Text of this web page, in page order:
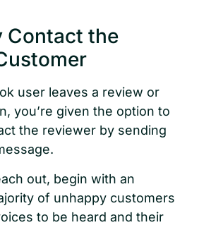
Contact the
user leaves a review or
you’re given the option to
the reviewer by sending
out, begin with an
of unhappy customers
to be heard and their